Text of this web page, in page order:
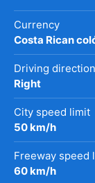
Currency
Costa Rican
Driving direction
Right
City speed limit
50 km/h
Freeway speed
60 km/h